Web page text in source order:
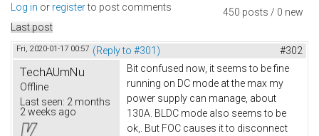
450 posts / 0 new
Log in or registerto post comments
Last post
Fri, 2020-01-17 00:57 (Reply to #301) #302
TechAUmNu
Offline
Last seen: 2 months
2 weeks ago
Bit confused now, it seems to be fine
running on DC mode at the max my
power supply can manage, about
130A. BLDC mode also seems to be
ok,. But FOC causes it to disconnect